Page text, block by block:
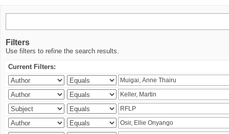
Filters
Use filters to refine the search results.
Current Filters: